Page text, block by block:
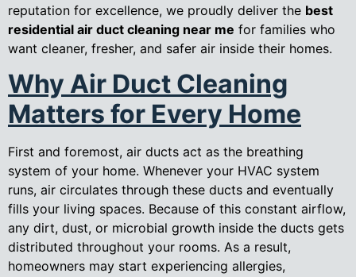
reputation for excellence, we proudly deliver the best
residential air duct cleaning near me for families who
want cleaner, fresher, and safer air inside their homes.
Why Air Duct Cleaning
Matters for Every Home
First and foremost, air ducts act as the breathing
system of your home. Whenever your HVAC system
runs, air circulates through these ducts and eventually
fills your living spaces. Because of this constant airflow,
any dirt, dust, or microbial growth inside the ducts gets
distributed throughout your rooms. As a result,
homeowners may start experiencing allergies,